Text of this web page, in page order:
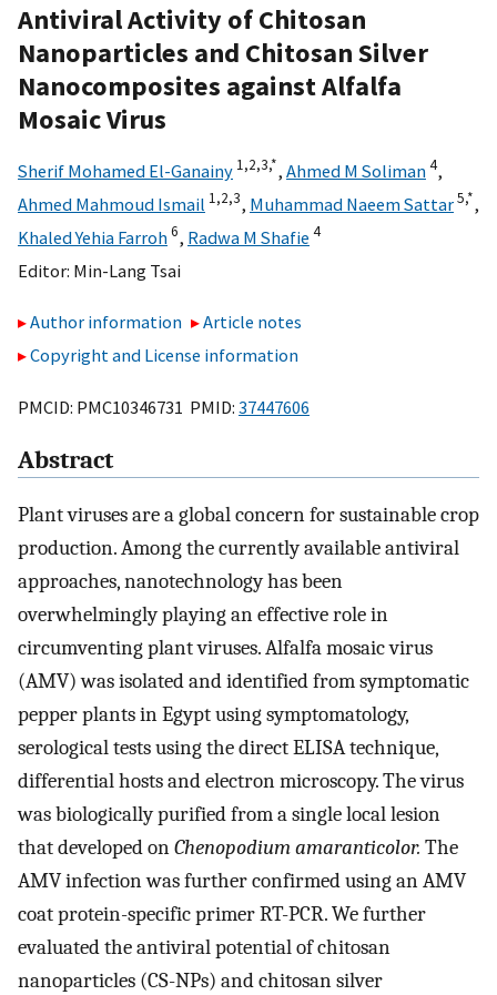
Antiviral Activity of Chitosan
Nanoparticles and Chitosan Silver
Nanocomposites against Alfalfa
Mosaic Virus
Sherif Mohamed El-Ganainy 1,2,3,*, Ahmed M Soliman4,
Ahmed Mahmoud Ismail 1,2,3, Muhammad Naeem Sattar5,*,
Khaled Yehia Farroh6, Radwa M Shafie 4
Editor: Min-Lang Tsai
Author information
Article notes
Copyright and License information
PMCID: PMC10346731 PMID: 37447606
Abstract
Plant viruses are a global concern for sustainable crop
production. Among the currently available antiviral
approaches, nanotechnology has been
overwhelmingly playing an effective role in
circumventing plant viruses. Alfalfa mosaic virus
(AMV) was isolated and identified from symptomatic
pepper plants in Egypt using symptomatology,
serological tests using the direct ELISA technique,
differential hosts and electron microscopy. The virus
was biologically purified from a single local lesion
that developed onChenopodium amaranticolor. The
AMV infection was further confirmed using an AMV
coat protein-specific primer RT-PCR. We further
evaluated the antiviral potential of chitosan
nanoparticles (CS-NPs) and chitosan silver